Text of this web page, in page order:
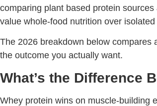
comparing plant based protein
value whole-food nutrition over
The 2026 breakdown below compares
the outcome you actually want.
What’s the Difference
Whey protein wins on muscle-building